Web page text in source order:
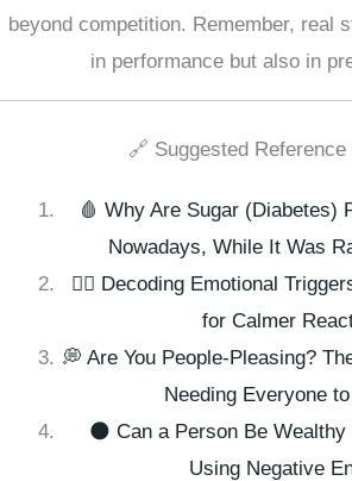
beyond competition. Remember, real
in performance but also in
🔗 Suggested Reference
🩸 Why Are Sugar (Diabetes)
Nowadays, While It Was
🧘‍♀️ Decoding Emotional
for Calmer
💭 Are You People-Pleasing?
Needing Everyone
🌑 Can a Person Be
Using Negative